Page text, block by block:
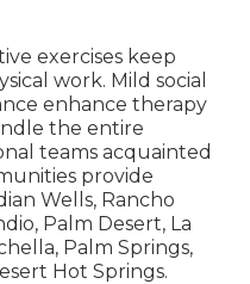
exercises keep
work. Mild social
enhance therapy
the entire
teams acquainted
provide
Wells, Rancho
Palm Desert, La
Palm Springs,
Hot Springs.